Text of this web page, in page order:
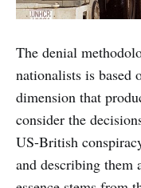
The denial
nationalists is based
dimension that
consider the
US-British
and describing them